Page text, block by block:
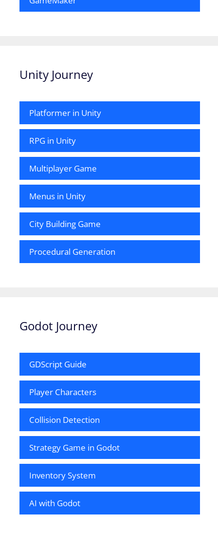
Unity Journey
Platformer in Unity
RPG in Unity
Multiplayer Game
Menus in Unity
City Building Game
Procedural Generation
Godot Journey
GDScript Guide
Player Characters
Collision Detection
Strategy Game in Godot
Inventory System
AI with Godot